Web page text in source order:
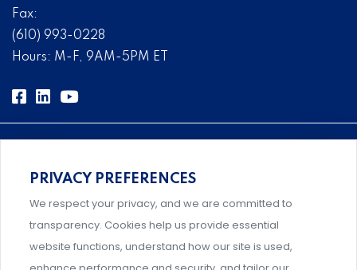
Fax:
(610) 993-0228
Hours: M-F, 9AM-5PM ET
Comprehensive, systems-level solutions for risk
management designed by experts.
PRIVACY PREFERENCES
We respect your privacy, and we are committed to
transparency. Cookies help us provide essential
website functions, understand how our site is used,